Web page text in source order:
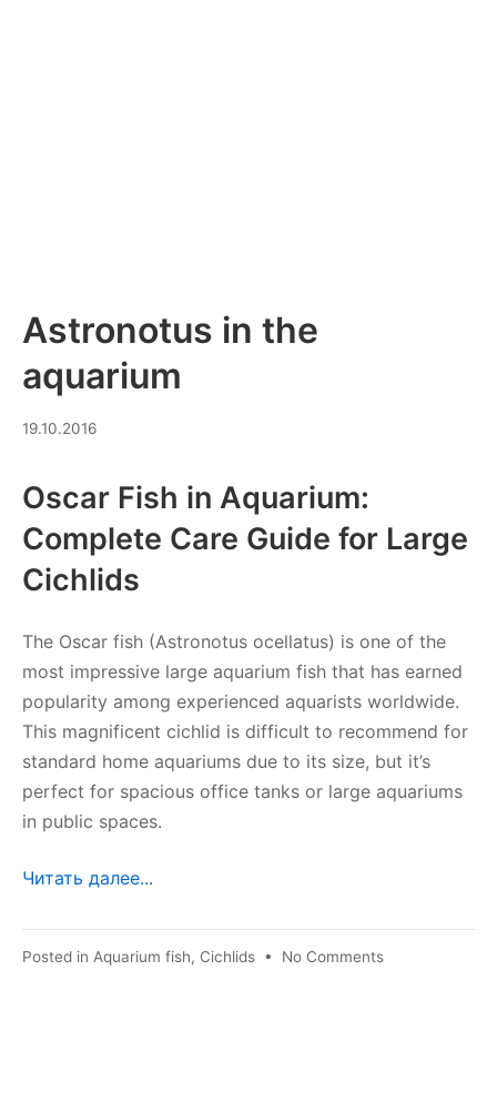
Astronotus in the
aquarium
19.10.201619.03.2026
Oscar Fish in Aquarium:
Complete Care Guide for Large
Cichlids
The Oscar fish (Astronotus ocellatus) is one of the
most impressive large aquarium fish that has earned
popularity among experienced aquarists worldwide.
This magnificent cichlid is difficult to recommend for
standard home aquariums due to its size, but it’s
perfect for spacious office tanks or large aquariums
in public spaces.
Читать далее...
Posted in Aquarium fish, Cichlids • No Commentson